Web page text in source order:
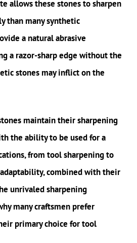
allows these stones to sharpen
than many synthetic
a natural abrasive
a razor-sharp edge without the
stones may inflict on the
maintain their sharpening
the ability to be used for a
from tool sharpening to
combined with their
unrivaled sharpening
many craftsmen prefer
primary choice for tool